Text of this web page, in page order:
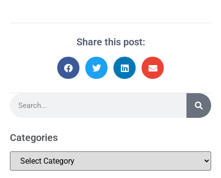
Share this post:
Categories